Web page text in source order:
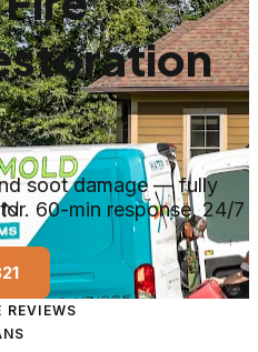
soot damage — fully
60-min response, 24/7